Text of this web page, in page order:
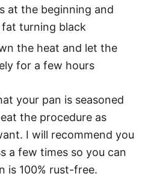
at the beginning and
turning black
the heat and let the
for a few hours
your pan is seasoned
the procedure as
I will recommend you
a few times so you can
is 100% rust-free.